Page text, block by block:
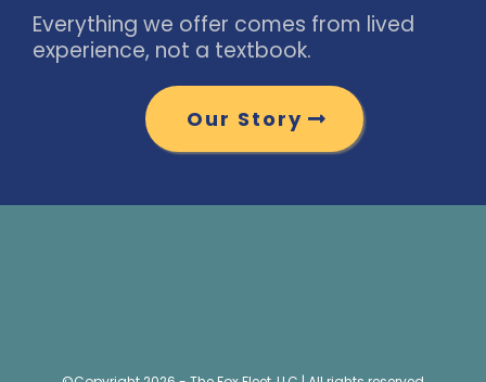
Everything we offer comes from lived
experience, not a textbook.
Our Story